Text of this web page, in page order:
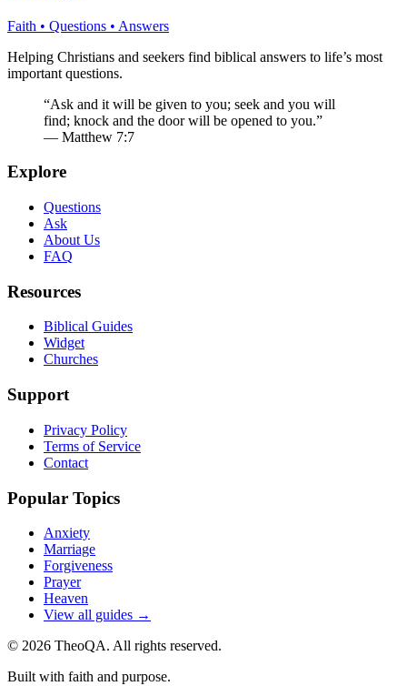
Faith • Questions • Answers
Helping Christians and seekers find biblical answers to life’s most
important questions.
“Ask and it will be given to you; seek and you will
find; knock and the door will be opened to you.”
— Matthew 7:7
Explore
Questions
Ask
About Us
FAQ
Resources
Biblical Guides
Widget
Churches
Support
Privacy Policy
Terms of Service
Contact
Popular Topics
Anxiety
Marriage
Forgiveness
Prayer
Heaven
View all guides →
© 2026 TheoQA. All rights reserved.
Built with faith and purpose.